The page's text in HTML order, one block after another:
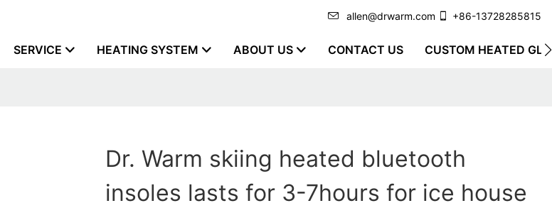
allen@drwarm.com +86-13728285815
SERVICE HEATING SYSTEM ABOUT US CONTACT US CUSTOM HEATED
Dr. Warm skiing heated bluetooth
insoles lasts for 3-7hours for ice house